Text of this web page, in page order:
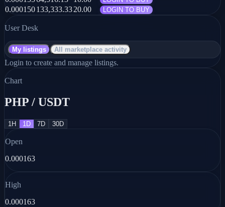
0.000150133,333.3320.00 LOGIN TO BUY
User Desk
My listings All marketplace activity
Login to create and manage listings.
Chart
PHP / USDT
1H 1D 7D 30D
Open
0.000163
High
0.000163